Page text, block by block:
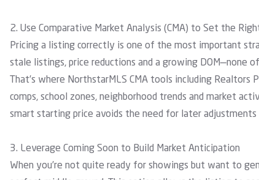
2. Use Comparative Market Analysis (CMA) to Set the
Pricing a listing correctly is one of the most important
stale listings, price reductions and a growing DOM—none
That’s where NorthstarMLS CMA tools including Realtors
comps, school zones, neighborhood trends and market
smart starting price avoids the need for later
3. Leverage Coming Soon to Build Market Anticipation
When you’re not quite ready for showings but want to